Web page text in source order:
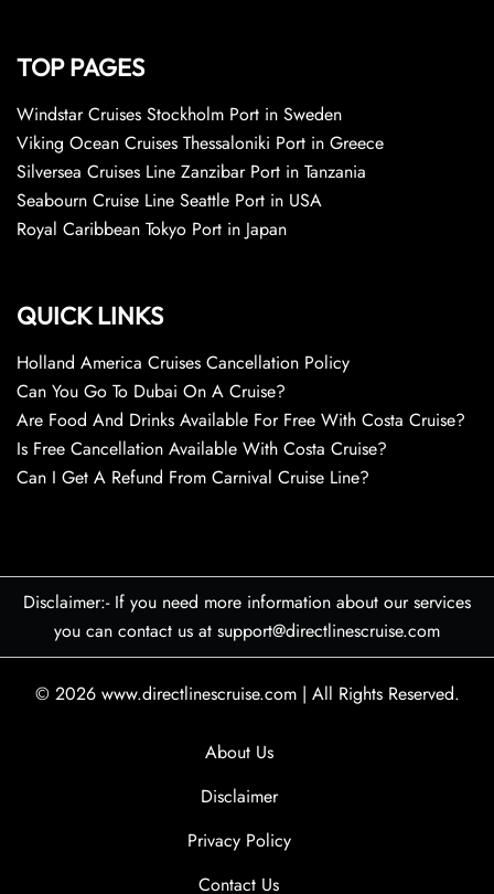
TOP PAGES
Windstar Cruises Stockholm Port in Sweden
Viking Ocean Cruises Thessaloniki Port in Greece
Silversea Cruises Line Zanzibar Port in Tanzania
Seabourn Cruise Line Seattle Port in USA
Royal Caribbean Tokyo Port in Japan
QUICK LINKS
Holland America Cruises Cancellation Policy
Can You Go To Dubai On A Cruise?
Are Food And Drinks Available For Free With Costa Cruise?
Is Free Cancellation Available With Costa Cruise?
Can I Get A Refund From Carnival Cruise Line?
Disclaimer:- If you need more information about our services
you can contact us at support@directlinescruise.com
© 2026 www.directlinescruise.com | All Rights Reserved.
About Us
Disclaimer
Privacy Policy
Contact Us